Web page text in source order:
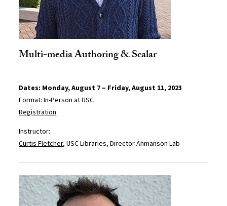
Multi-media Authoring & Scalar
Dates: Monday, August 7 – Friday, August 11, 2023
Format: In-Person at USC
Registration
Instructor:
Curtis Fletcher, USC Libraries, Director Ahmanson Lab